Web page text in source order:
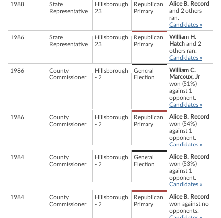
1988
State
Representative
Hillsborough
23
Republican
Primary
Alice B. Record
and 2 others
ran.
Candidates »
1986
State
Representative
Hillsborough
23
Republican
Primary
William H.
Hatch and 2
others ran.
Candidates »
1986
County
Commissioner
Hillsborough
- 2
General
Election
William C.
Marcoux, Jr
won (51%)
against 1
opponent.
Candidates »
1986
County
Commissioner
Hillsborough
- 2
Republican
Primary
Alice B. Record
won (54%)
against 1
opponent.
Candidates »
1984
County
Commissioner
Hillsborough
- 2
General
Election
Alice B. Record
won (53%)
against 1
opponent.
Candidates »
1984
County
Commissioner
Hillsborough
- 2
Republican
Primary
Alice B. Record
won against no
opponents.